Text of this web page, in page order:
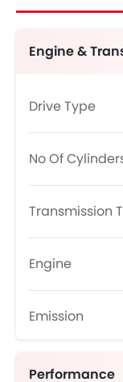
Engine &
Drive Type
No Of
Transmission
Engine
Emission
Performance